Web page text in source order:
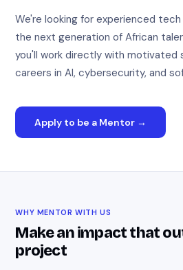
We're looking for experienced
the next generation of African
you'll work directly with motivated
careers in AI, cybersecurity, and
Apply to be a Mentor →
WHY MENTOR WITH US
Make an impact that
project